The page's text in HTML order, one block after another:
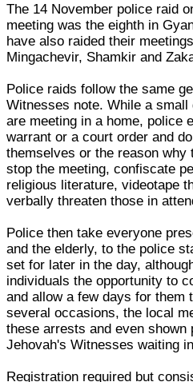
The 14 November police raid
meeting was the eighth in
have also raided their
Mingachevir, Shamkir and
Police raids follow the same
Witnesses note. While a small
are meeting in a home, police
warrant or a court order and
themselves or the reason why
stop the meeting, confiscate
religious literature, videotape
verbally threaten those in
Police then take everyone
and the elderly, to the police
set for later in the day,
individuals the opportunity to
and allow a few days for them
several occasions, the local
these arrests and even shown
Jehovah's Witnesses waiting
Registration required but